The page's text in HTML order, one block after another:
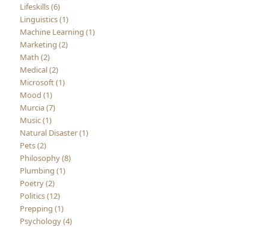
Lifeskills (6)
Linguistics (1)
Machine Learning (1)
Marketing (2)
Math (2)
Medical (2)
Microsoft (1)
Mood (1)
Murcia (7)
Music (1)
Natural Disaster (1)
Pets (2)
Philosophy (8)
Plumbing (1)
Poetry (2)
Politics (12)
Prepping (1)
Psychology (4)